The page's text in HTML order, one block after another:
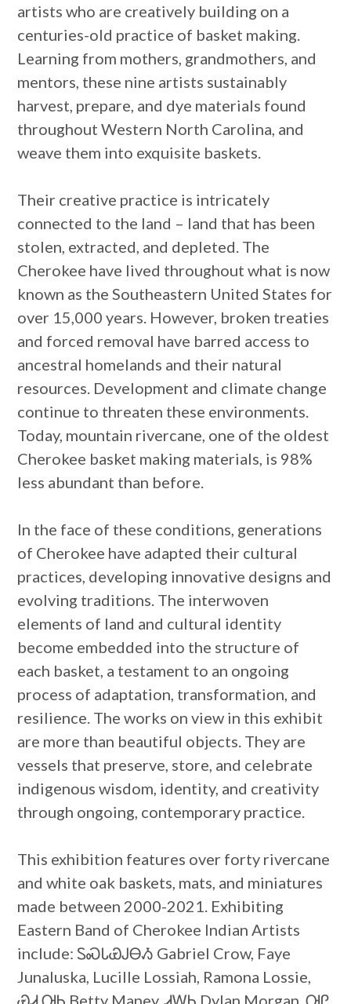
artists who are creatively building on a
centuries-old practice of basket making.
Learning from mothers, grandmothers, and
mentors, these nine artists sustainably
harvest, prepare, and dye materials found
throughout Western North Carolina, and
weave them into exquisite baskets.
Their creative practice is intricately
connected to the land – land that has been
stolen, extracted, and depleted. The
Cherokee have lived throughout what is now
known as the Southeastern United States for
over 15,000 years. However, broken treaties
and forced removal have barred access to
ancestral homelands and their natural
resources. Development and climate change
continue to threaten these environments.
Today, mountain rivercane, one of the oldest
Cherokee basket making materials, is 98%
less abundant than before.
In the face of these conditions, generations
of Cherokee have adapted their cultural
practices, developing innovative designs and
evolving traditions. The interwoven
elements of land and cultural identity
become embedded into the structure of
each basket, a testament to an ongoing
process of adaptation, transformation, and
resilience. The works on view in this exhibit
are more than beautiful objects. They are
vessels that preserve, store, and celebrate
indigenous wisdom, identity, and creativity
through ongoing, contemporary practice.
This exhibition features over forty rivercane
and white oak baskets, mats, and miniatures
made between 2000-2021. Exhibiting
Eastern Band of Cherokee Indian Artists
include: ᏚᏍᏓᏯᎫᎾᏱ Gabriel Crow, Faye
Junaluska, Lucille Lossiah, Ramona Lossie,
ᏯᏗ ᎺᏂ Betty Maney, ᏗᎳᏂ Dylan Morgan, ᎺᎵ